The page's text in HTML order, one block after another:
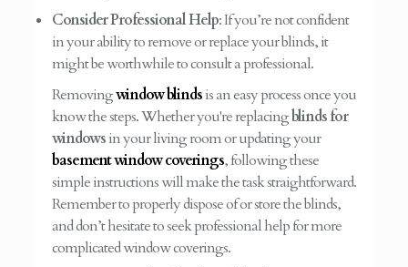
Consider Professional Help: If you’re not confident
in your ability to remove or replace your blinds, it
might be worthwhile to consult a professional.
Removingwindow blindsis an easy process once you
know the steps. Whether you're replacingblinds for
windowsin your living room or updating your
basement window coverings, following these
simple instructions will make the task straightforward.
Remember to properly dispose of or store the blinds,
and don’t hesitate to seek professional help for more
complicated window coverings.